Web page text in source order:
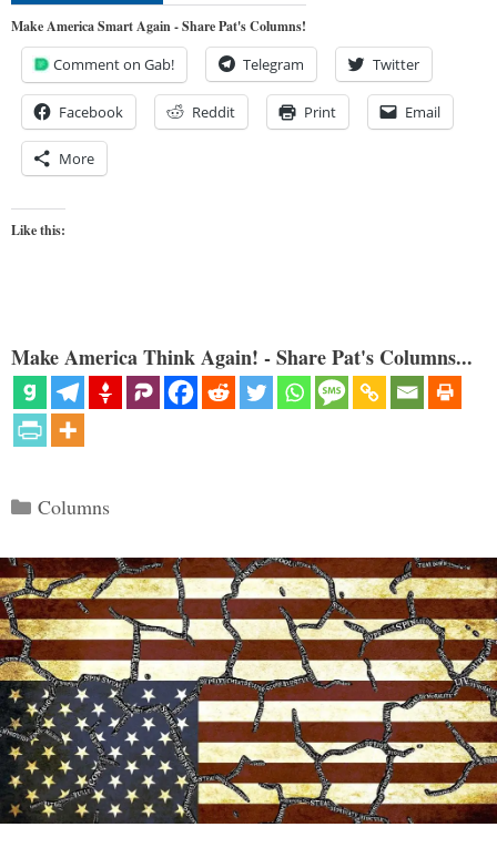
Make America Smart Again - Share Pat's Columns!
Comment on Gab! Telegram Twitter
Facebook Reddit Print Email
More
Like this:
Make America Think Again! - Share Pat's Columns...
Categories
Columns